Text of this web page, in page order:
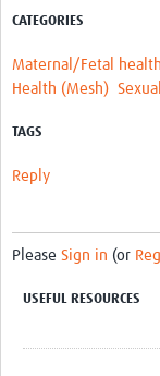
CATEGORIES
Maternal/Fetal
Health (Mesh)
TAGS
Reply
Please Sign in (or
USEFUL RESOURCES